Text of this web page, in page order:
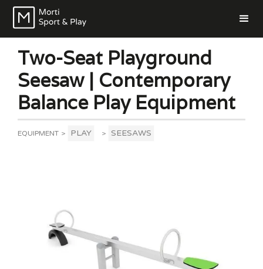
Two-Seat Playground
Seesaw | Contemporary
Balance Play Equipment
EQUIPMENT > PLAY > SEESAWS